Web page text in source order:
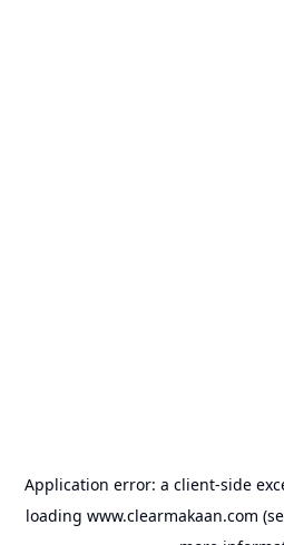
Application error: a client-side
loading www.clearmakaan.com